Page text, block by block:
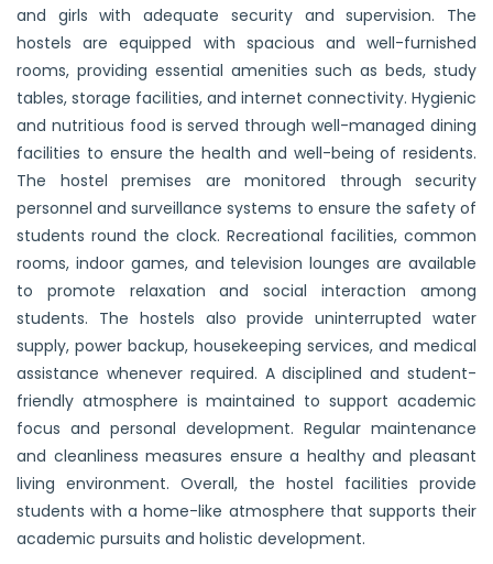
and girls with adequate security and supervision. The
hostels are equipped with spacious and well-furnished
rooms, providing essential amenities such as beds, study
tables, storage facilities, and internet connectivity. Hygienic
and nutritious food is served through well-managed dining
facilities to ensure the health and well-being of residents.
The hostel premises are monitored through security
personnel and surveillance systems to ensure the safety of
students round the clock. Recreational facilities, common
rooms, indoor games, and television lounges are available
to promote relaxation and social interaction among
students. The hostels also provide uninterrupted water
supply, power backup, housekeeping services, and medical
assistance whenever required. A disciplined and student-
friendly atmosphere is maintained to support academic
focus and personal development. Regular maintenance
and cleanliness measures ensure a healthy and pleasant
living environment. Overall, the hostel facilities provide
students with a home-like atmosphere that supports their
academic pursuits and holistic development.